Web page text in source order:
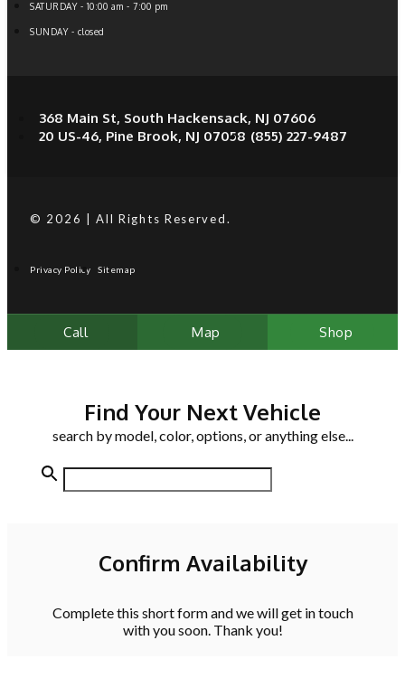
SATURDAY - 10:00 am - 7:00 pm
SUNDAY - closed
368 Main St, South Hackensack, NJ 07606
20 US-46, Pine Brook, NJ 07058 (855) 227-9487
© 2026 | All Rights Reserved.
Privacy Policy Sitemap
Call Map Shop
Find Your Next Vehicle
search by model, color, options, or anything else...
Confirm Availability
Complete this short form and we will get in touch
with you soon. Thank you!